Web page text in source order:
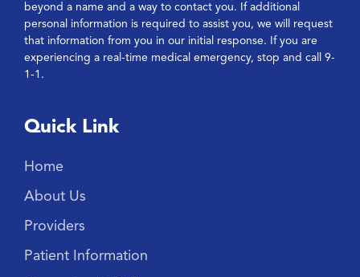
beyond a name and a way to contact you. If additional
personal information is required to assist you, we will request
that information from you in our initial response. If you are
experiencing a real-time medical emergency, stop and call 9-
1-1.
Quick Link
Home
About Us
Providers
Patient Information